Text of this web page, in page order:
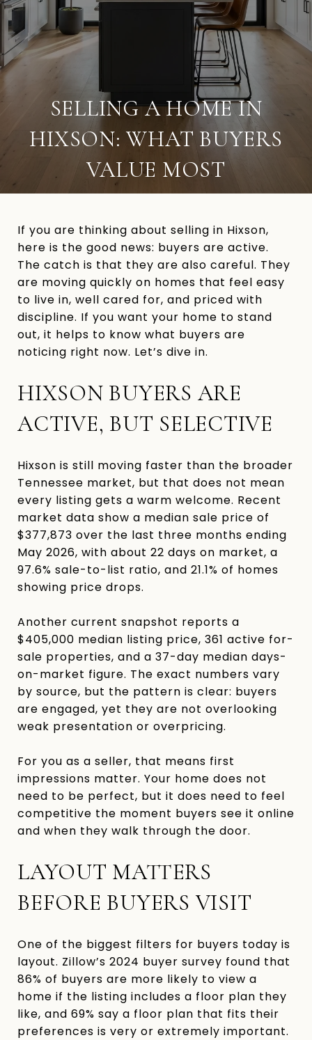
SELLING A HOME IN
HIXSON: WHAT BUYERS
VALUE MOST
If you are thinking about selling in Hixson,
here is the good news: buyers are active.
The catch is that they are also careful. They
are moving quickly on homes that feel easy
to live in, well cared for, and priced with
discipline. If you want your home to stand
out, it helps to know what buyers are
noticing right now. Let’s dive in.
HIXSON BUYERS ARE
ACTIVE, BUT SELECTIVE
Hixson is still moving faster than the broader
Tennessee market, but that does not mean
every listing gets a warm welcome. Recent
market data show a median sale price of
$377,873 over the last three months ending
May 2026, with about 22 days on market, a
97.6% sale-to-list ratio, and 21.1% of homes
showing price drops.
Another current snapshot reports a
$405,000 median listing price, 361 active for-
sale properties, and a 37-day median days-
on-market figure. The exact numbers vary
by source, but the pattern is clear: buyers
are engaged, yet they are not overlooking
weak presentation or overpricing.
For you as a seller, that means first
impressions matter. Your home does not
need to be perfect, but it does need to feel
competitive the moment buyers see it online
and when they walk through the door.
LAYOUT MATTERS
BEFORE BUYERS VISIT
One of the biggest filters for buyers today is
layout. Zillow’s 2024 buyer survey found that
86% of buyers are more likely to view a
home if the listing includes a floor plan they
like, and 69% say a floor plan that fits their
preferences is very or extremely important.